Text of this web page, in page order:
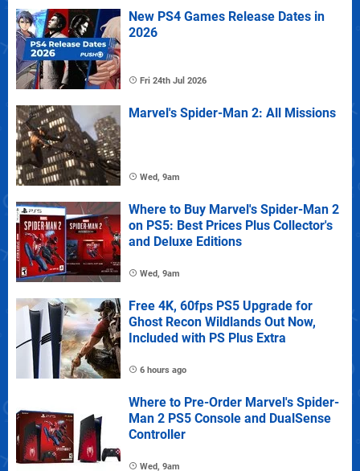
New PS4 Games Release Dates in
2026
Fri 24th Jul 2026
Marvel's Spider-Man 2: All Missions
Wed, 9am
Where to Buy Marvel's Spider-Man 2
on PS5: Best Prices Plus Collector's
and Deluxe Editions
Wed, 9am
Free 4K, 60fps PS5 Upgrade for
Ghost Recon Wildlands Out Now,
Included with PS Plus Extra
6 hours ago
Where to Pre-Order Marvel's Spider-
Man 2 PS5 Console and DualSense
Controller
Wed, 9am